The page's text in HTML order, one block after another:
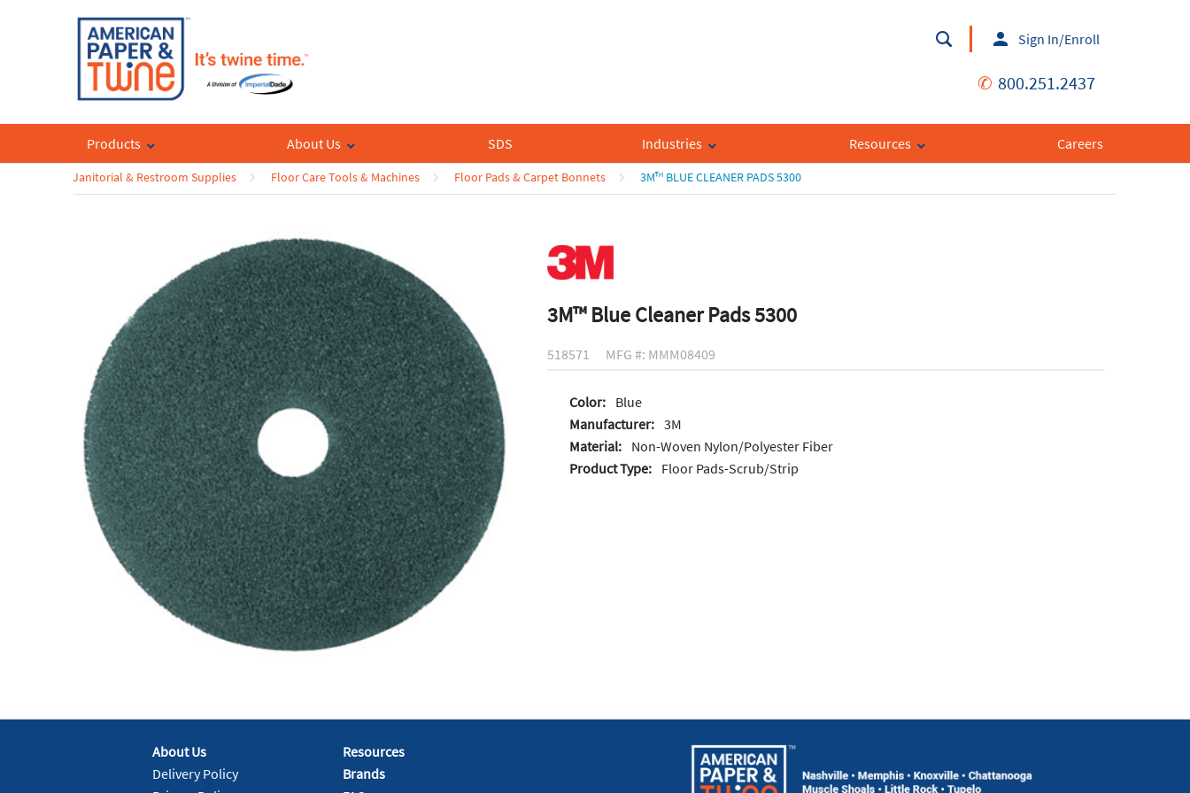
Sign In/Enroll
✆ 800.251.2437
Products About Us SDS Industries Resources Careers
Janitorial & Restroom Supplies Floor Care Tools & Machines Floor Pads & Carpet Bonnets 3M™ BLUE CLEANER PADS 5300
3M™ Blue Cleaner Pads 5300
518571 MFG #: MMM08409
Color:
Blue
Manufacturer: 3M
Material:
Non-Woven Nylon/Polyester Fiber
Product Type:
Floor Pads-Scrub/Strip
About Us
Delivery Policy
Resources
Brands